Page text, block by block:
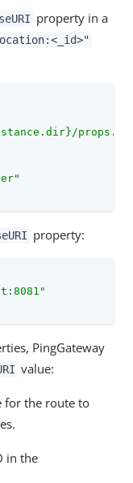
property in a
property:
PingGateway
value:
for the route to
in the